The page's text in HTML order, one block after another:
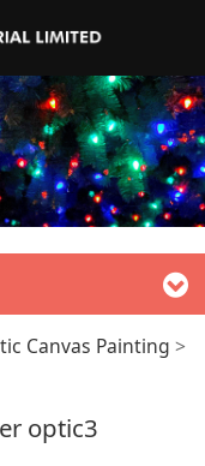
Canvas Painting >
optic3